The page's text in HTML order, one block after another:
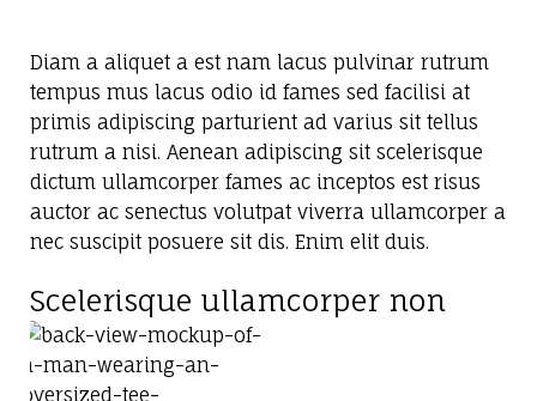
Diam a aliquet a est nam lacus pulvinar rutrum
tempus mus lacus odio id fames sed facilisi at
primis adipiscing parturient ad varius sit tellus
rutrum a nisi. Aenean adipiscing sit scelerisque
dictum ullamcorper fames ac inceptos est risus
auctor ac senectus volutpat viverra ullamcorper a
nec suscipit posuere sit dis. Enim elit duis.
Scelerisque ullamcorper non